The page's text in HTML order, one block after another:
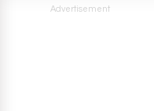
Advertisement